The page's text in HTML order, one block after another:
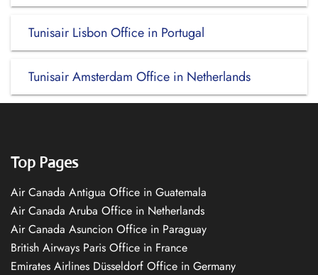
Tunisair Lisbon Office in Portugal
Tunisair Amsterdam Office in Netherlands
Top Pages
Air Canada Antigua Office in Guatemala
Air Canada Aruba Office in Netherlands
Air Canada Asuncion Office in Paraguay
British Airways Paris Office in France
Emirates Airlines Düsseldorf Office in Germany